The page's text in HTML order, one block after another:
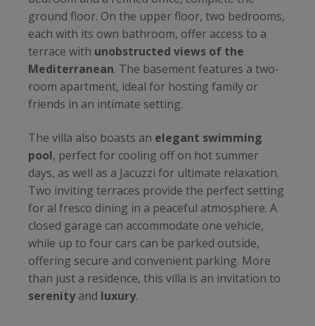
ground floor. On the upper floor, two bedrooms,
each with its own bathroom, offer access to a
terrace with unobstructed views of the
Mediterranean. The basement features a two-
room apartment, ideal for hosting family or
friends in an intimate setting.
The villa also boasts an elegant swimming
pool, perfect for cooling off on hot summer
days, as well as a Jacuzzi for ultimate relaxation.
Two inviting terraces provide the perfect setting
for al fresco dining in a peaceful atmosphere. A
closed garage can accommodate one vehicle,
while up to four cars can be parked outside,
offering secure and convenient parking. More
than just a residence, this villa is an invitation to
serenityand luxury.